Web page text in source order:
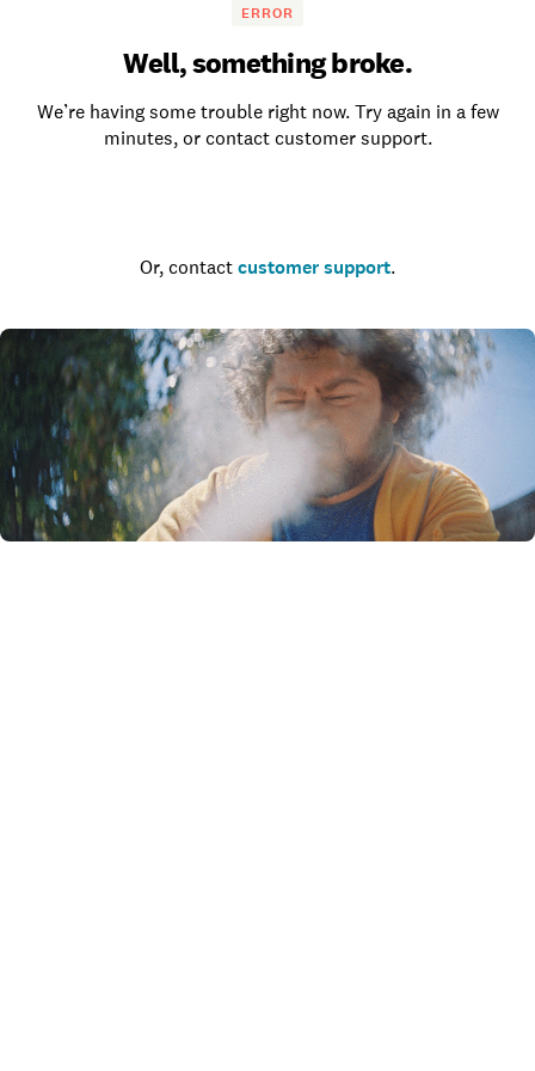
ERROR
Well, something broke.
We’re having some trouble right now. Try again in a few
minutes, or contact customer support.
Or, contact customer support.